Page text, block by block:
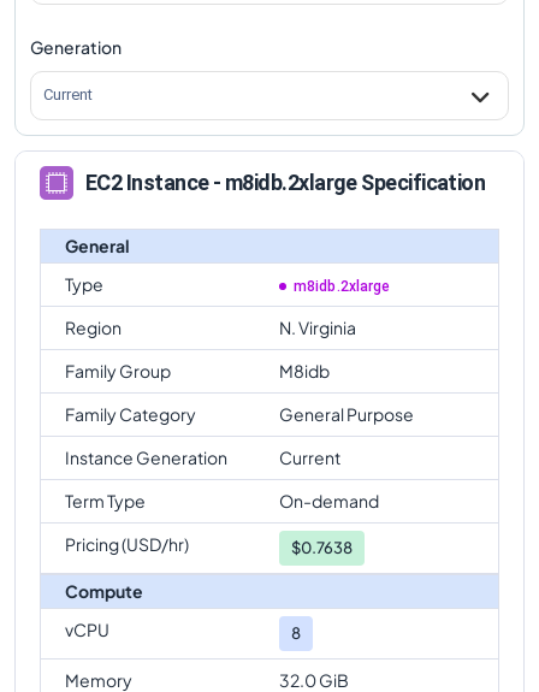
Generation
Current
EC2 Instance - m8idb.2xlarge Specification
General
Type
m8idb.2xlarge
Region
N. Virginia
Family Group
M8idb
Family Category
General Purpose
Instance Generation
Current
Term Type
On-demand
Pricing (USD/hr)
$0.7638
Compute
vCPU
8
Memory
32.0 GiB